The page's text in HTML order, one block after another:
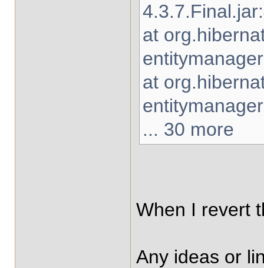
at
at
... 30 more
When I revert
Any ideas or